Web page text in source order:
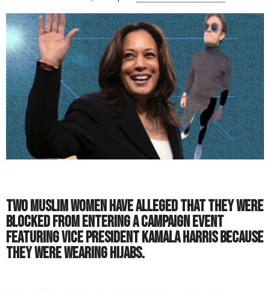
Two Muslim women have alleged that they were
blocked from entering a campaign event
featuring Vice President Kamala Harris because
they were wearing hijabs.